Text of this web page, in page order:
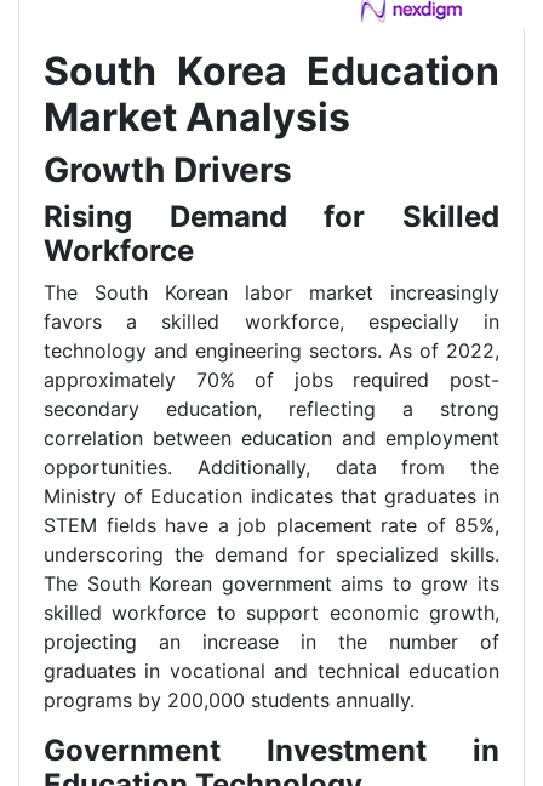
South Korea Education
Market Analysis
Growth Drivers
Rising Demand for Skilled
Workforce
The South Korean labor market increasingly
favors a skilled workforce, especially in
technology and engineering sectors. As of 2022,
approximately 70% of jobs required post-
secondary education, reflecting a strong
correlation between education and employment
opportunities. Additionally, data from the
Ministry of Education indicates that graduates in
STEM fields have a job placement rate of 85%,
underscoring the demand for specialized skills.
The South Korean government aims to grow its
skilled workforce to support economic growth,
projecting an increase in the number of
graduates in vocational and technical education
programs by 200,000 students annually.
Government Investment in